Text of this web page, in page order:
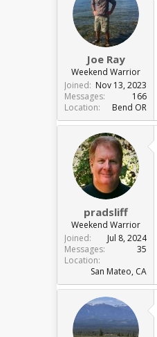
Joe Ray
Weekend Warrior
Joined
Nov 13, 2023
Messages
166
Location
Bend OR
pradsliff
Weekend Warrior
Joined
Jul 8, 2024
Messages
35
Location
San Mateo, CA